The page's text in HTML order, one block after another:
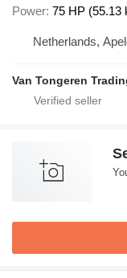
Power 75 HP (55.13
Netherlands,
Van Tongeren